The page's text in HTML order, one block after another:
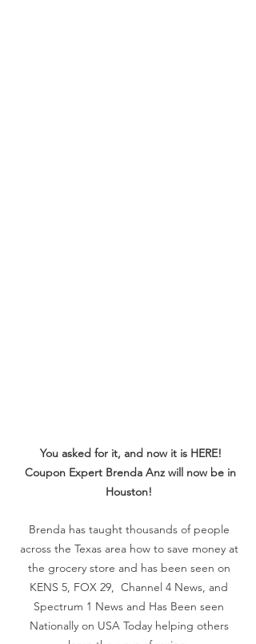
You asked for it, and now it is HERE!
Coupon Expert Brenda Anz will now be in
Houston!
Brenda has taught thousands of people
across the Texas area how to save money at
the grocery store and has been seen on
KENS 5, FOX 29, Channel 4 News, and
Spectrum 1 News and Has Been seen
Nationally on USA Today helping others